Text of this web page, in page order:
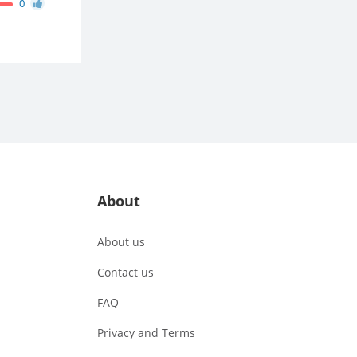
0
About
About us
Contact us
FAQ
Privacy and Terms